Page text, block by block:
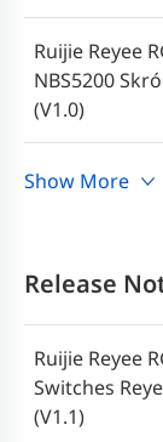
Ruijie Reyee
NBS5200
(V1.0)
คู่มือผู้ใช้ RG-
RG-NBS5200-
Installation
th
Ruijie Reyee
Switch User
Show More
Release
Ruijie Reyee
Switches
(V1.1)